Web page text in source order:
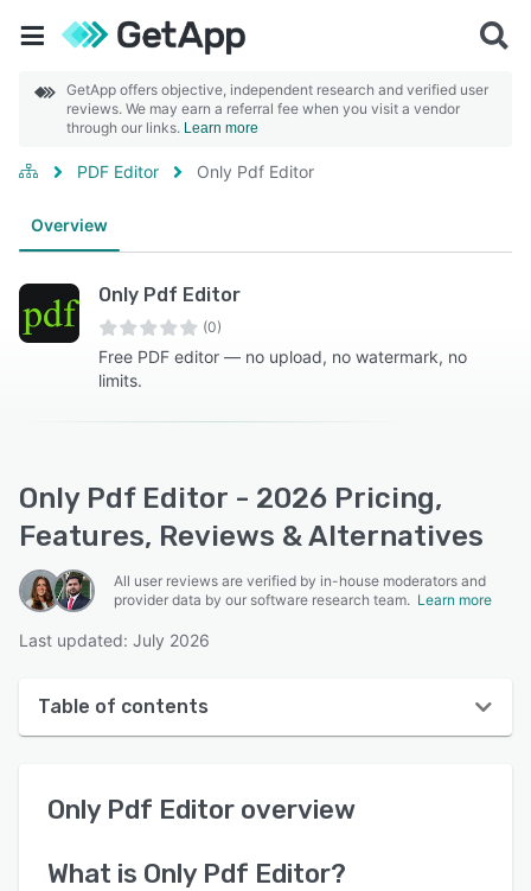
GetApp offers objective, independent research and verified user
reviews. We may earn a referral fee when you visit a vendor
through our links. Learn more
PDF Editor Only Pdf Editor
Overview
Only Pdf Editor
(0)
Free PDF editor — no upload, no watermark, no
limits.
Only Pdf Editor - 2026 Pricing,
Features, Reviews & Alternatives
All user reviews are verified by in-house moderators and
provider data by our software research team. Learn more
Last updated: July 2026
Table of contents
User interface
Only Pdf Editor overview
What is Only Pdf Editor?